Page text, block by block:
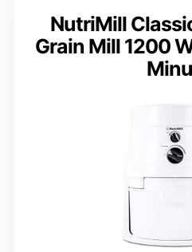
NutriMill
Grain Mill 1200